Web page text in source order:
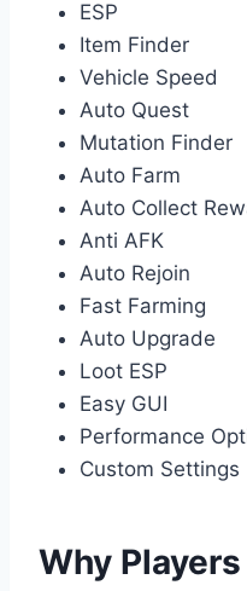
ESP
Item Finder
Vehicle Speed
Auto Quest
Mutation Finder
Auto Farm
Auto Collect
Anti AFK
Auto Rejoin
Fast Farming
Auto Upgrade
Loot ESP
Easy GUI
Performance
Custom Settings
Why